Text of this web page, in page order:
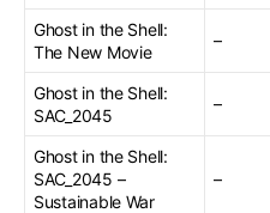
Ghost in the Shell:
The New Movie
–
Ghost in the Shell:
SAC_2045
–
Ghost in the Shell:
SAC_2045 –
Sustainable War
–